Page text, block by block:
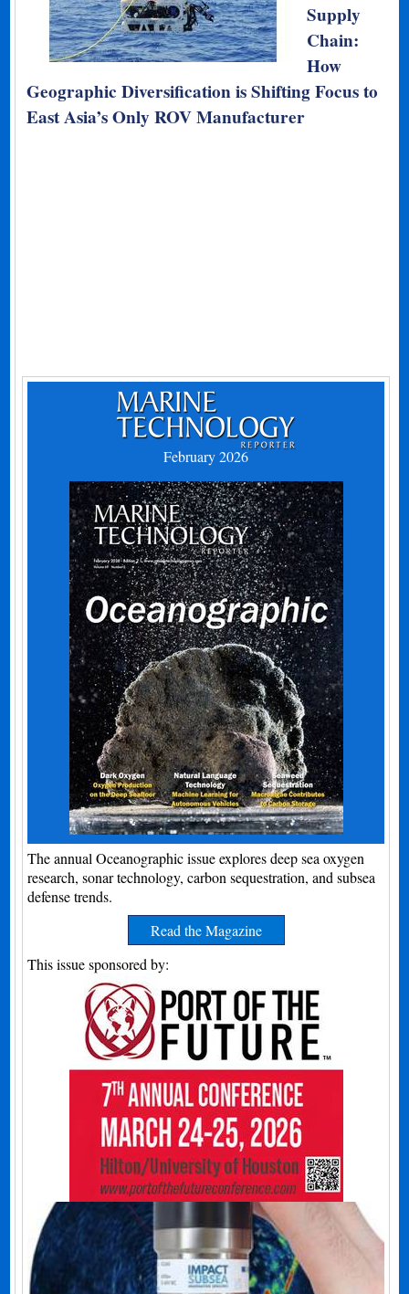
Supply
Chain:
How
Geographic Diversification is Shifting Focus to
East Asia’s Only ROV Manufacturer
February 2026
The annual Oceanographic issue explores deep sea oxygen
research, sonar technology, carbon sequestration, and subsea
defense trends.
Read the Magazine
This issue sponsored by: